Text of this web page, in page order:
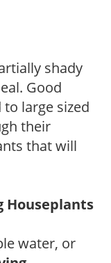
shady
Good
large sized
their
that will
Houseplants
water, or